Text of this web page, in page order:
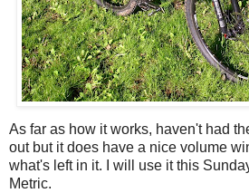
As far as how it works, haven't had
out but it does have a nice volume
what's left in it. I will use it this
Metric.